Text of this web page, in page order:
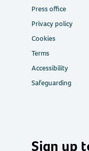
Press office
Privacy policy
Cookies
Terms
Accessibility
Safeguarding
Sign up